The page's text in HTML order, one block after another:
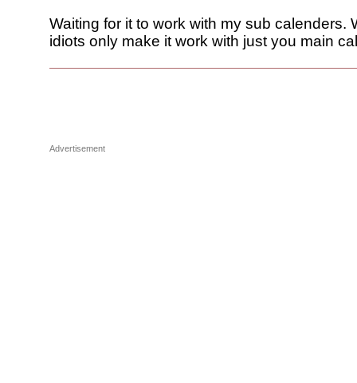
Waiting for it to work with my sub calenders.
idiots only make it work with just you main
Advertisement